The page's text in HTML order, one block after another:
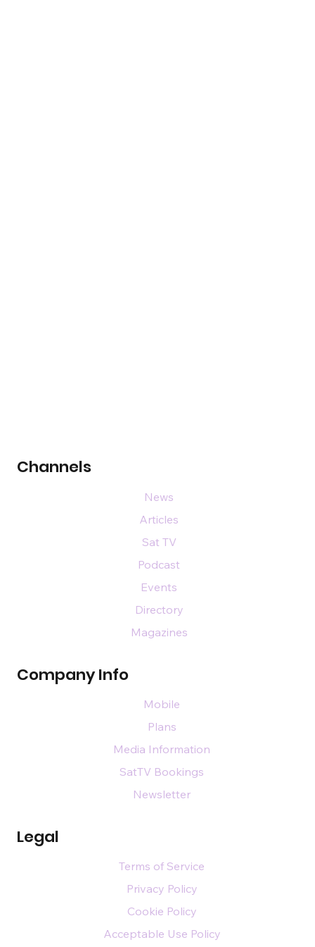
Channels
Company Info
Legal
News
Articles
Sat TV
Podcast
Events
Directory
Magazines
Mobile
Plans
Media Information
SatTV Bookings
Newsletter
Terms of Service
Privacy Policy
Cookie Policy
Acceptable Use Policy